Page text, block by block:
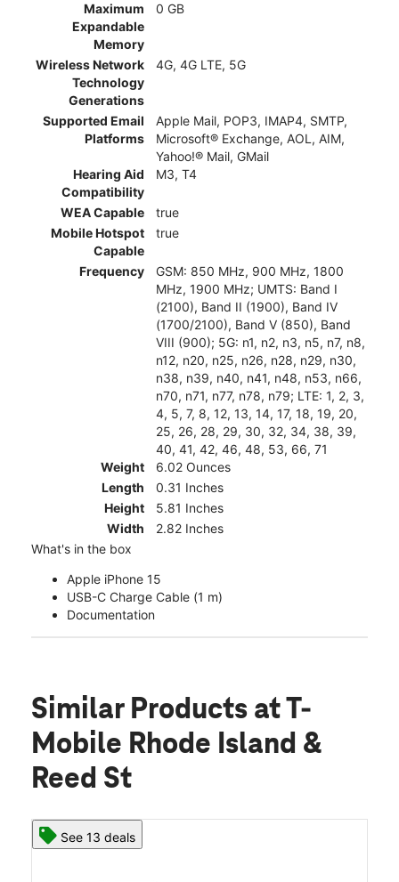
Maximum
Expandable
Memory
0 GB
Wireless Network
Technology
Generations
4G, 4G LTE, 5G
Supported Email
Platforms
Apple Mail, POP3, IMAP4, SMTP,
Microsoft® Exchange, AOL, AIM,
Yahoo!® Mail, GMail
Hearing Aid
Compatibility
M3, T4
WEA Capable
true
Mobile Hotspot
Capable
true
Frequency
GSM: 850 MHz, 900 MHz, 1800
MHz, 1900 MHz; UMTS: Band I
(2100), Band II (1900), Band IV
(1700/2100), Band V (850), Band
VIII (900); 5G: n1, n2, n3, n5, n7, n8,
n12, n20, n25, n26, n28, n29, n30,
n38, n39, n40, n41, n48, n53, n66,
n70, n71, n77, n78, n79; LTE: 1, 2, 3,
4, 5, 7, 8, 12, 13, 14, 17, 18, 19, 20,
25, 26, 28, 29, 30, 32, 34, 38, 39,
40, 41, 42, 46, 48, 53, 66, 71
Weight
6.02 Ounces
Length
0.31 Inches
Height
5.81 Inches
Width
2.82 Inches
What's in the box
Apple iPhone 15
USB-C Charge Cable (1 m)
Documentation
Similar Products at T-
Mobile Rhode Island &
Reed St
See 13 deals